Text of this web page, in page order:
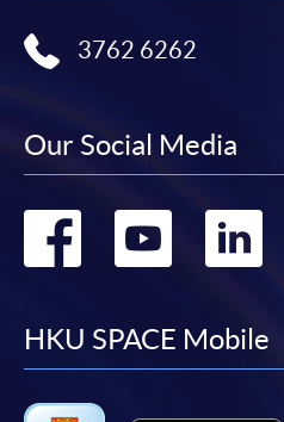
3762 6262
Our Social Media
Go
facebook
Go
HKU SPACE Mobile